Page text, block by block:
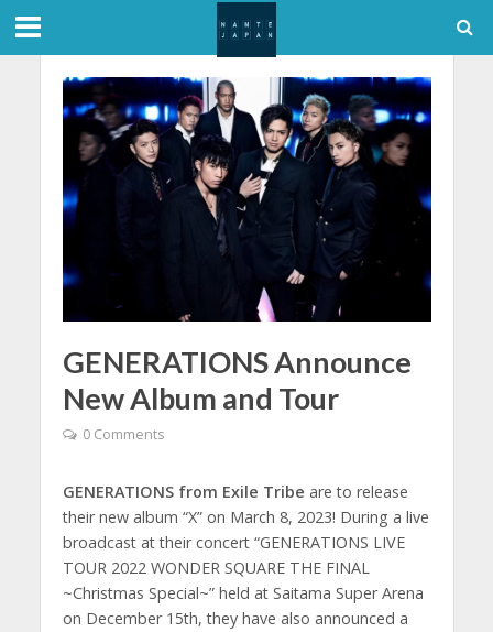
GENERATIONS Announce
New Album and Tour
0 Comments
GENERATIONS from Exile Tribe are to release
their new album “X” on March 8, 2023! During a live
broadcast at their concert “GENERATIONS LIVE
TOUR 2022 WONDER SQUARE THE FINAL
~Christmas Special~” held at Saitama Super Arena
on December 15th, they have also announced a